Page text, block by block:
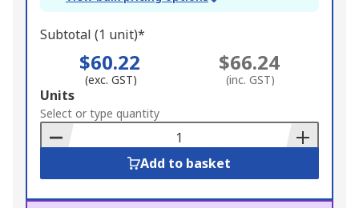
Subtotal (1 unit)*
$60.22
(exc. GST)
$66.24
(inc. GST)
Add
to
Basket
Units
Select or type quantity
Add to basket